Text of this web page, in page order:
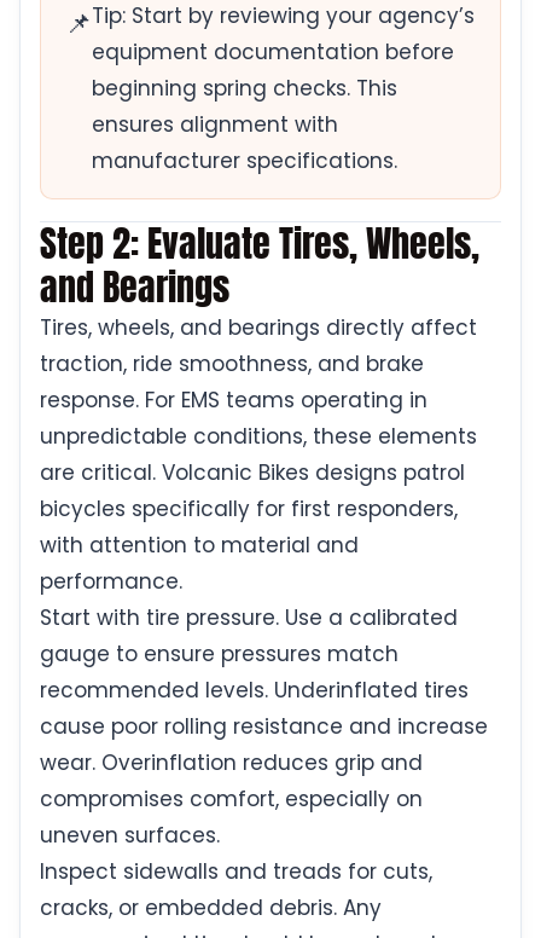
📌Tip: Start by reviewing your agency’s
equipment documentation before
beginning spring checks. This
ensures alignment with
manufacturer specifications.
Step 2: Evaluate Tires, Wheels,
and Bearings
Tires, wheels, and bearings directly affect
traction, ride smoothness, and brake
response. For EMS teams operating in
unpredictable conditions, these elements
are critical. Volcanic Bikes designs patrol
bicycles specifically for first responders,
with attention to material and
performance.
Start with tire pressure. Use a calibrated
gauge to ensure pressures match
recommended levels. Underinflated tires
cause poor rolling resistance and increase
wear. Overinflation reduces grip and
compromises comfort, especially on
uneven surfaces.
Inspect sidewalls and treads for cuts,
cracks, or embedded debris. Any